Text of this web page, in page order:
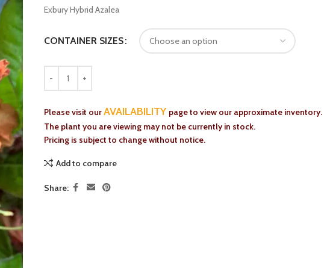
Exbury Hybrid Azalea
CONTAINER SIZES
Please visit ourAVAILABILITY page to view our approximate inventory.
The plant you are viewing may not be currently in stock.
Pricing is subject to change without notice.
Add to compare
Share: